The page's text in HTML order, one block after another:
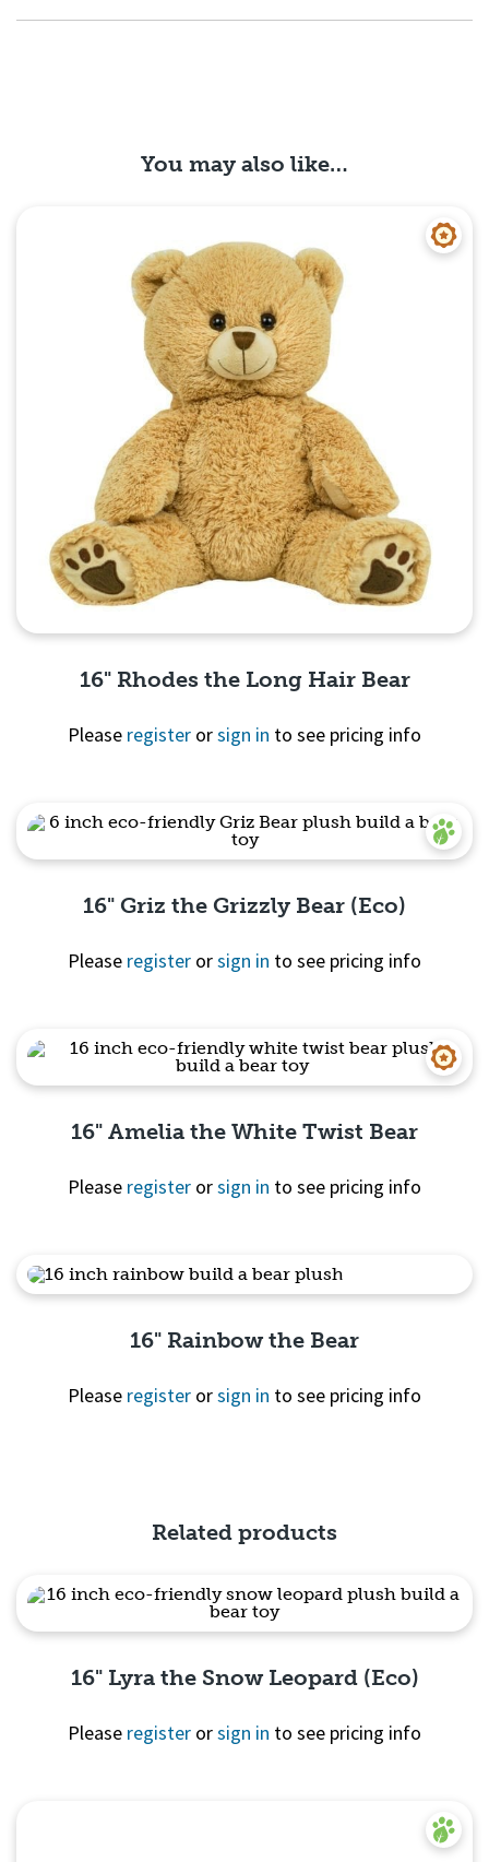
You may also like…
Quick View
16" Rhodes the Long Hair Bear
Please register orsign in to see pricing info
Quick View
16" Griz the Grizzly Bear (Eco)
Please register orsign in to see pricing info
Quick View
16" Amelia the White Twist Bear
Please register orsign in to see pricing info
16" Rainbow the Bear
Please register orsign in to see pricing info
Related products
16" Lyra the Snow Leopard (Eco)
Please register orsign in to see pricing info